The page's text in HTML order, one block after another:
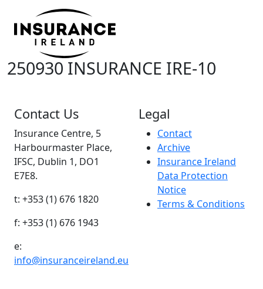
250930 INSURANCE IRE-10
Contact Us
Insurance Centre, 5
Harbourmaster Place,
IFSC, Dublin 1, DO1
E7E8.
t: +353 (1) 676 1820
f: +353 (1) 676 1943
e:
info@insuranceireland.eu
Legal
Contact
Archive
Insurance Ireland
Data Protection
Notice
Terms & Conditions